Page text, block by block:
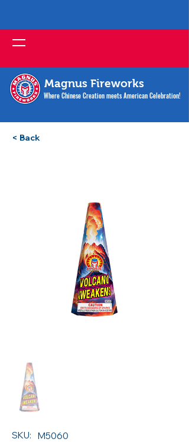
Magnus Fireworks
Where Chinese Creation meets American Celebration!
< Back
SKU: M5060